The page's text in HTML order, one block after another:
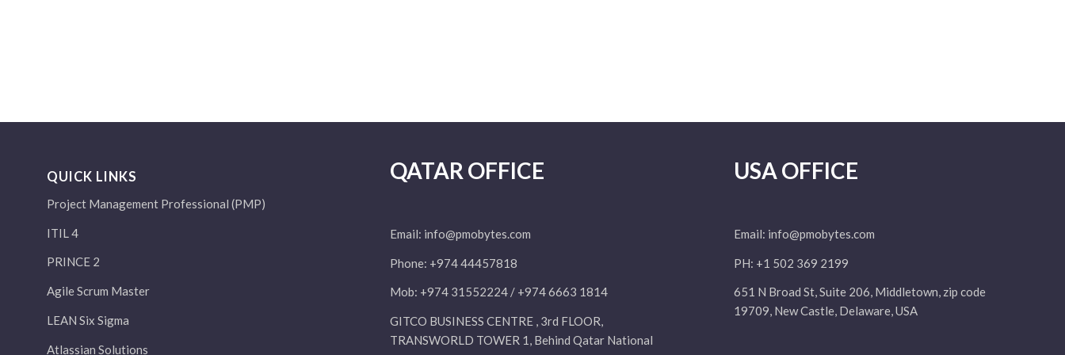
QUICK LINKS
Project Management Professional (PMP)
ITIL 4
PRINCE 2
Agile Scrum Master
LEAN Six Sigma
Atlassian Solutions
QATAR OFFICE
Email: info@pmobytes.com
Phone: +974 44457818
Mob: +974 31552224 / +974 6663 1814
GITCO BUSINESS CENTRE , 3rd FLOOR,
TRANSWORLD TOWER 1, Behind Qatar National
USA OFFICE
Email: info@pmobytes.com
PH: +1 502 369 2199
651 N Broad St, Suite 206, Middletown, zip code
19709, New Castle, Delaware, USA